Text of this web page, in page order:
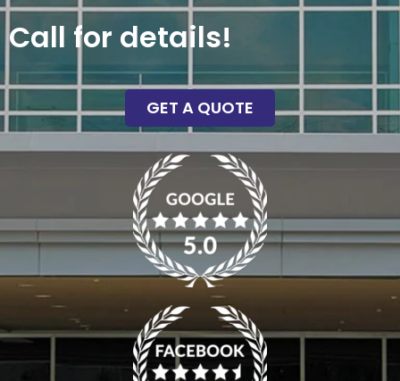
Call for details!
GET A QUOTE